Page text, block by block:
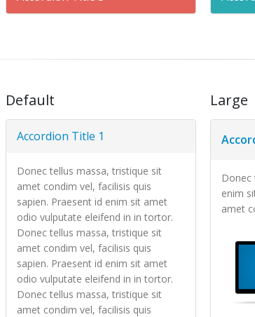
Default
Accordion Title 1
Donec tellus massa, tristique sit
amet condim vel, facilisis quis
sapien. Praesent id enim sit amet
odio vulputate eleifend in in tortor.
Donec tellus massa, tristique sit
amet condim vel, facilisis quis
sapien. Praesent id enim sit amet
odio vulputate eleifend in in tortor.
Donec tellus massa, tristique sit
amet condim vel, facilisis quis
Large
Donec
enim
amet